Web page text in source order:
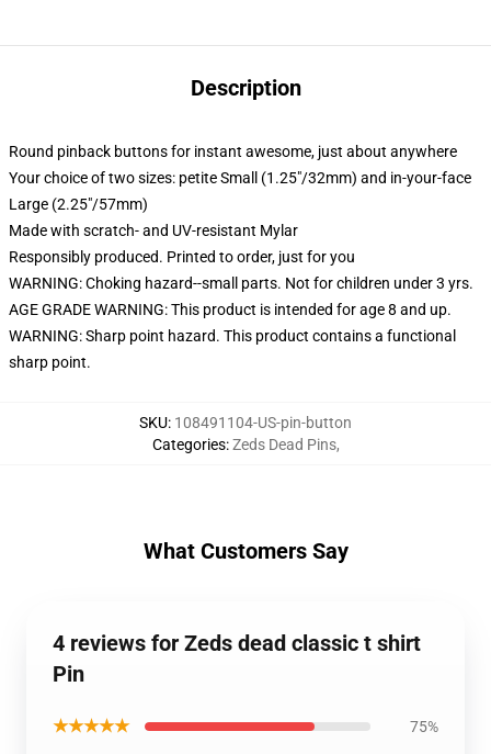
Description
Round pinback buttons for instant awesome, just about anywhere
Your choice of two sizes: petite Small (1.25"/32mm) and in-your-face
Large (2.25"/57mm)
Made with scratch- and UV-resistant Mylar
Responsibly produced. Printed to order, just for you
WARNING: Choking hazard--small parts. Not for children under 3 yrs.
AGE GRADE WARNING: This product is intended for age 8 and up.
WARNING: Sharp point hazard. This product contains a functional
sharp point.
SKU: 108491104-US-pin-button
Categories:Zeds Dead Pins,
What Customers Say
4 reviews for Zeds dead classic t shirt
Pin
★★★★★ 75%